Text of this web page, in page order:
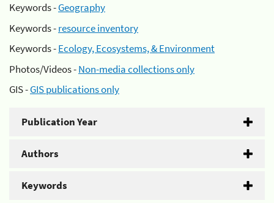
Keywords -Geography
Keywords -resource inventory
Keywords -Ecology, Ecosystems, & Environment
Photos/Videos -Non-media collections only
GIS -GIS publications only
Publication Year
Authors
Keywords